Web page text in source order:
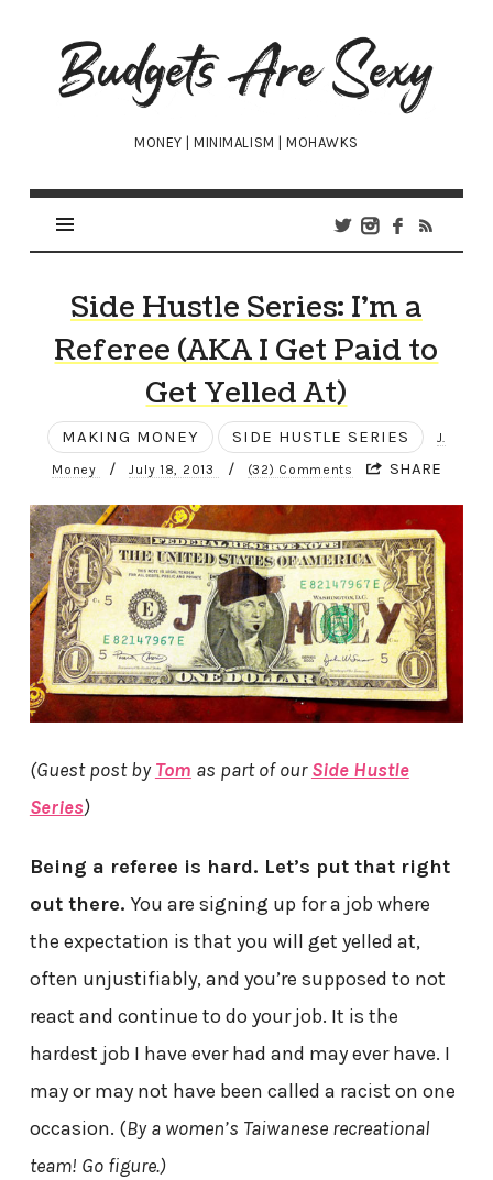
Budgets
Are
Sexy
MONEY | MINIMALISM | MOHAWKS
Side Hustle Series: I’m a
Referee (AKA I Get Paid to
Get Yelled At)
MAKING MONEY SIDE HUSTLE SERIES J.
Money / July 18, 2013 / (32) Comments SHARE
(Guest post byTom as part of ourSide Hustle
Series)
Being a referee is hard. Let’s put that right
out there. You are signing up for a job where
the expectation is that you will get yelled at,
often unjustifiably, and you’re supposed to not
react and continue to do your job. It is the
hardest job I have ever had and may ever have. I
may or may not have been called a racist on one
occasion. (By a women’s Taiwanese recreational
team! Go figure.)